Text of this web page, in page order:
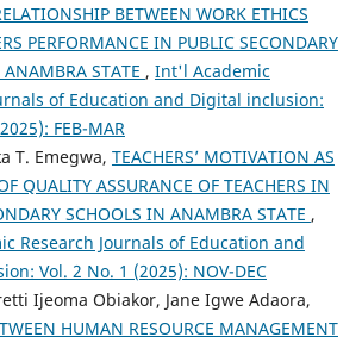
BETWEEN WORK ETHICS
PERFORMANCE IN PUBLIC SECONDARY
STATE , Int'l Academic
of Education and Digital inclusion:
FEB-MAR
T. Emegwa, TEACHERS’ MOTIVATION AS
QUALITY ASSURANCE OF TEACHERS IN
SCHOOLS IN ANAMBRA STATE ,
Research Journals of Education and
Vol. 2 No. 1 (2025): NOV-DEC
Ijeoma Obiakor, Jane Igwe Adaora,
HUMAN RESOURCE MANAGEMENT